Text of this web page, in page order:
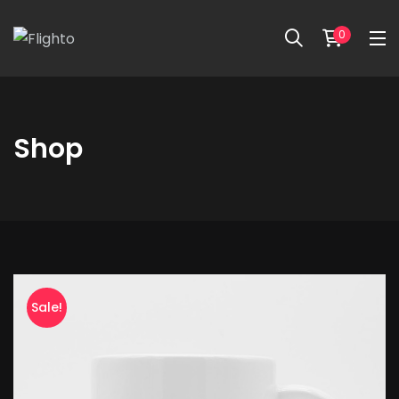
0
Shop
Sale!
Beanie
with
Logo